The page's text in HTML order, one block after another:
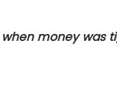
money was